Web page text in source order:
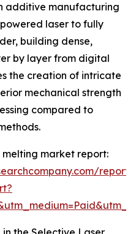
additive manufacturing
laser to fully
building dense,
by layer from digital
the creation of intricate
mechanical strength
compared to
market report: